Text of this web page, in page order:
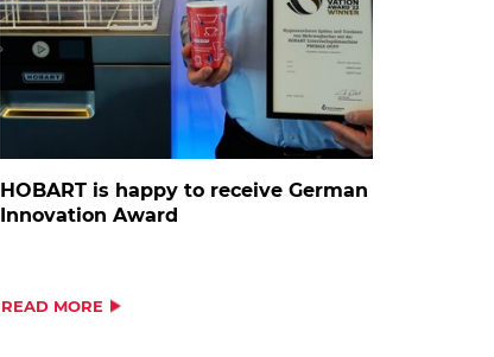
HOBART is happy to receive German
Innovation Award
READ MORE